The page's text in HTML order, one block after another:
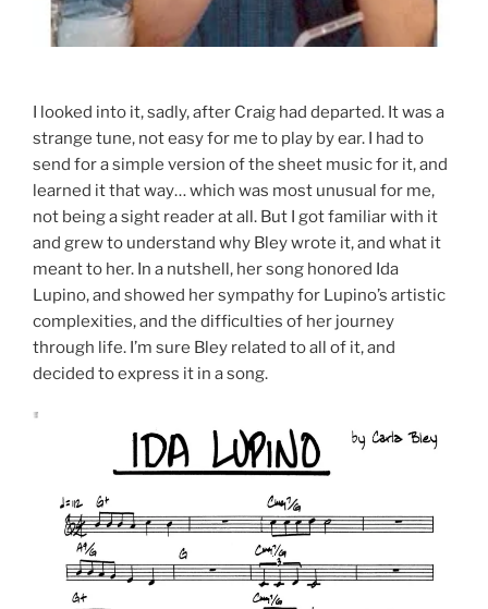
I looked into it, sadly, after Craig had departed. It was a
strange tune, not easy for me to play by ear. I had to
send for a simple version of the sheet music for it, and
learned it that way… which was most unusual for me,
not being a sight reader at all. But I got familiar with it
and grew to understand why Bley wrote it, and what it
meant to her. In a nutshell, her song honored Ida
Lupino, and showed her sympathy for Lupino’s artistic
complexities, and the difficulties of her journey
through life. I’m sure Bley related to all of it, and
decided to express it in a song.